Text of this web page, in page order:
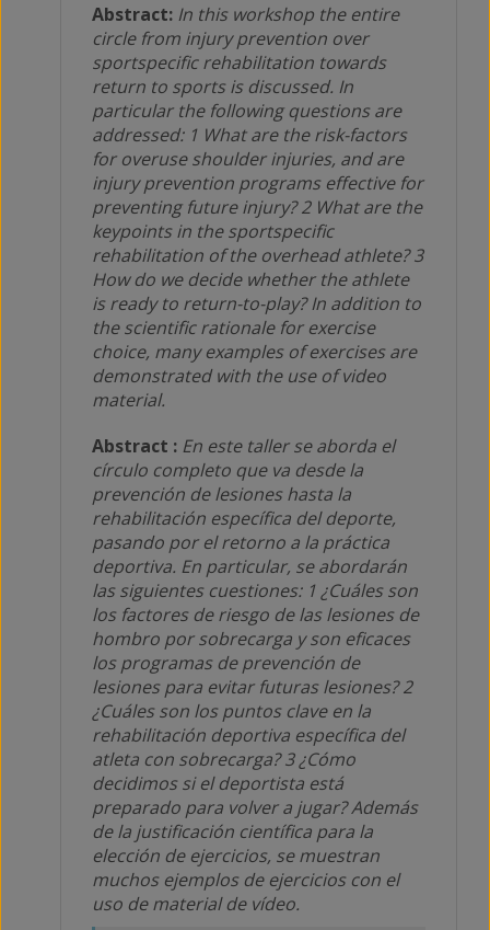
Abstract: In this workshop the entire
circle from injury prevention over
sportspecific rehabilitation towards
return to sports is discussed. In
particular the following questions are
addressed: 1 What are the risk-factors
for overuse shoulder injuries, and are
injury prevention programs effective for
preventing future injury? 2 What are the
keypoints in the sportspecific
rehabilitation of the overhead athlete? 3
How do we decide whether the athlete
is ready to return-to-play? In addition to
the scientific rationale for exercise
choice, many examples of exercises are
demonstrated with the use of video
material.
Abstract : En este taller se aborda el
círculo completo que va desde la
prevención de lesiones hasta la
rehabilitación específica del deporte,
pasando por el retorno a la práctica
deportiva. En particular, se abordarán
las siguientes cuestiones: 1 ¿Cuáles son
los factores de riesgo de las lesiones de
hombro por sobrecarga y son eficaces
los programas de prevención de
lesiones para evitar futuras lesiones? 2
¿Cuáles son los puntos clave en la
rehabilitación deportiva específica del
atleta con sobrecarga? 3 ¿Cómo
decidimos si el deportista está
preparado para volver a jugar? Además
de la justificación científica para la
elección de ejercicios, se muestran
muchos ejemplos de ejercicios con el
uso de material de vídeo.